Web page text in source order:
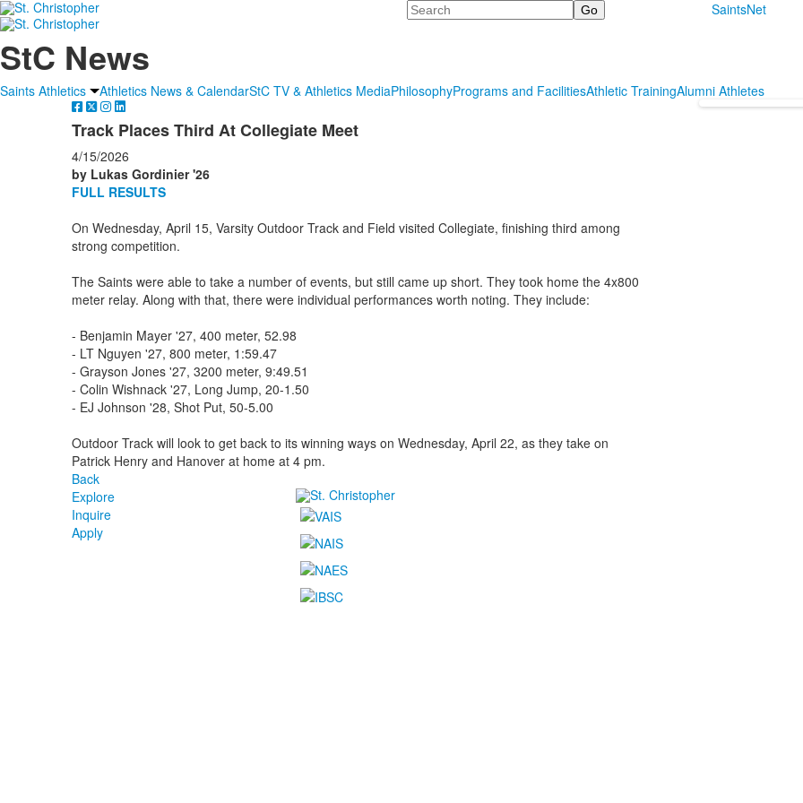
Search SaintsNet
StC News
Saints Athletics Athletics News & CalendarStC TV & Athletics MediaPhilosophyPrograms and FacilitiesAthletic TrainingAlumni Athletes
Track Places Third At Collegiate Meet
4/15/2026
by Lukas Gordinier '26
FULL RESULTS
On Wednesday, April 15, Varsity Outdoor Track and Field visited Collegiate, finishing third among
strong competition.
The Saints were able to take a number of events, but still came up short. They took home the 4x800
meter relay. Along with that, there were individual performances worth noting. They include:
- Benjamin Mayer '27, 400 meter, 52.98
- LT Nguyen '27, 800 meter, 1:59.47
- Grayson Jones '27, 3200 meter, 9:49.51
- Colin Wishnack '27, Long Jump, 20-1.50
- EJ Johnson '28, Shot Put, 50-5.00
Outdoor Track will look to get back to its winning ways on Wednesday, April 22, as they take on
Patrick Henry and Hanover at home at 4 pm.
Back
Explore
Inquire
Apply